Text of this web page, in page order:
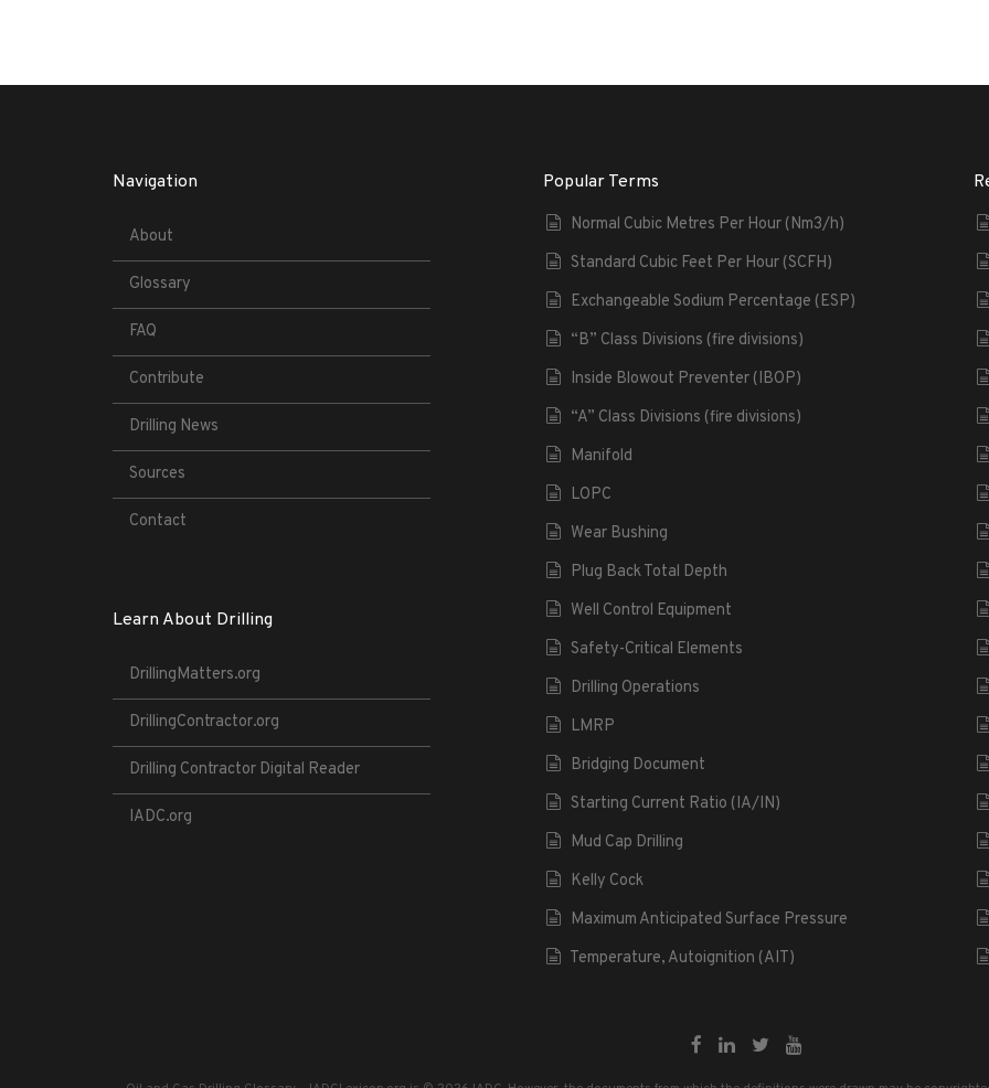
Navigation
About
Glossary
FAQ
Contribute
Drilling News
Sources
Contact
Learn About Drilling
DrillingMatters.org
DrillingContractor.org
Drilling Contractor Digital Reader
IADC.org
Popular Terms
Normal Cubic Metres Per Hour (Nm3/h)
Standard Cubic Feet Per Hour (SCFH)
Exchangeable Sodium Percentage (ESP)
“B” Class Divisions (fire divisions)
Inside Blowout Preventer (IBOP)
“A” Class Divisions (fire divisions)
Manifold
LOPC
Wear Bushing
Plug Back Total Depth
Well Control Equipment
Safety-Critical Elements
Drilling Operations
LMRP
Bridging Document
Starting Current Ratio (IA/IN)
Mud Cap Drilling
Kelly Cock
Maximum Anticipated Surface Pressure
Temperature, Autoignition (AIT)